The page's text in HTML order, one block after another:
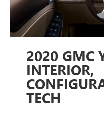
2020 GMC
INTERIOR,
TECH